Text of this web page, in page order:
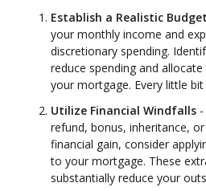
Establish a Realistic Budget
your monthly income and
discretionary spending.
reduce spending and
your mortgage. Every little bit
Utilize Financial Windfalls
refund, bonus, inheritance,
financial gain, consider
to your mortgage. These
substantially reduce your